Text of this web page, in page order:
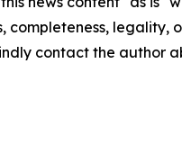
completeness,
contact the author